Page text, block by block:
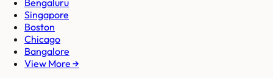
Singapore
Boston
Chicago
Bangalore
View More →